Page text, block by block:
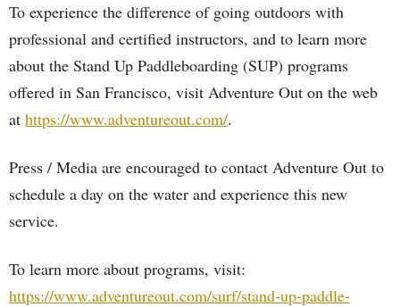
To experience the difference of going outdoors with
professional and certified instructors, and to learn more
about the Stand Up Paddleboarding (SUP) programs
offered in San Francisco, visit Adventure Out on the web
at https://www.adventureout.com/.
Press / Media are encouraged to contact Adventure Out to
schedule a day on the water and experience this new
service.
To learn more about programs, visit:
https://www.adventureout.com/surf/stand-up-paddle-